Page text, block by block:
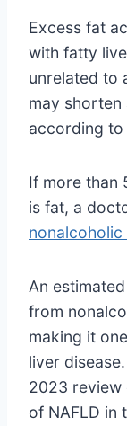
Excess fat
with fatty
unrelated to
may shorten
according to
If more than
is fat, a
An
from
making it
liver
2023 review
of NAFLD in